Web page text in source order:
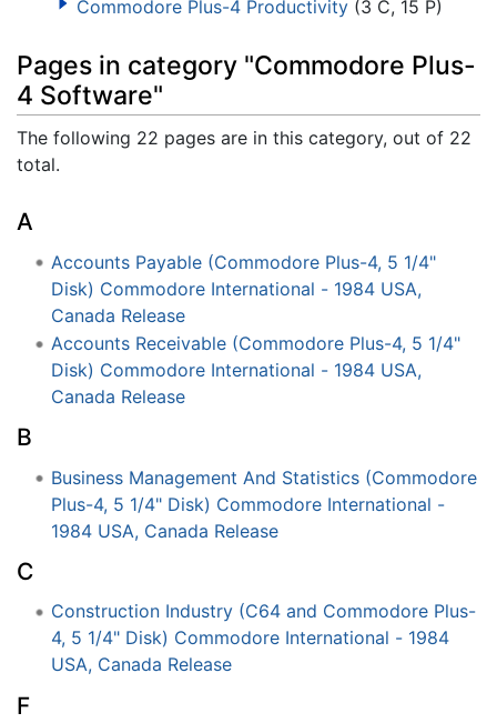
Commodore Plus-4 Productivity (3 C, 15 P)
Pages in category "Commodore Plus-
4 Software"
The following 22 pages are in this category, out of 22
total.
A
Accounts Payable (Commodore Plus-4, 5 1/4"
Disk) Commodore International - 1984 USA,
Canada Release
Accounts Receivable (Commodore Plus-4, 5 1/4"
Disk) Commodore International - 1984 USA,
Canada Release
B
Business Management And Statistics (Commodore
Plus-4, 5 1/4" Disk) Commodore International -
1984 USA, Canada Release
C
Construction Industry (C64 and Commodore Plus-
4, 5 1/4" Disk) Commodore International - 1984
USA, Canada Release
F